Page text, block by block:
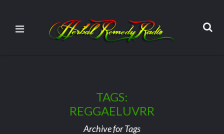
TAGS:
REGGAELUVRR
Archive for Tags